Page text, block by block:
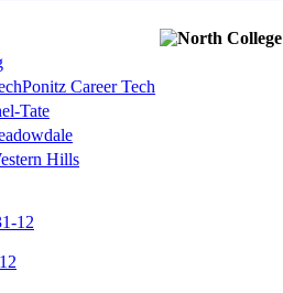
Ponitz Career Tech
Tate
Hills